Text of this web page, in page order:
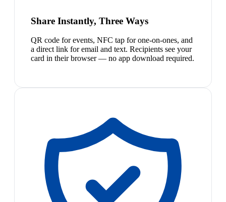
Share Instantly, Three Ways
QR code for events, NFC tap for one-on-ones, and
a direct link for email and text. Recipients see your
card in their browser — no app download required.